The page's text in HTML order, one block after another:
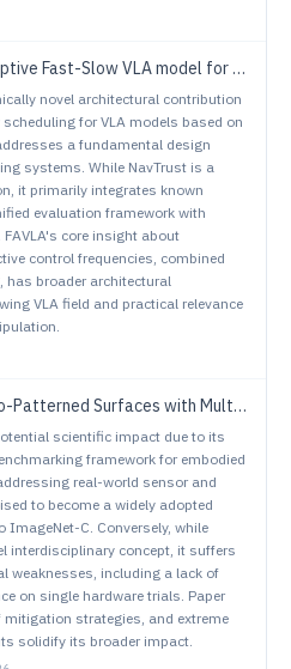
VLA model for Contact-Rich Robotic Manipulation
novel architectural contribution
for VLA models based on
a fundamental design
systems. While NavTrust is a
it primarily integrates known
evaluation framework with
core insight about
control frequencies, combined
has broader architectural
VLA field and practical relevance
Surfaces with Multi-Robot Systems
scientific impact due to its
framework for embodied
real-world sensor and
to become a widely adopted
C. Conversely, while
interdisciplinary concept, it suffers
weaknesses, including a lack of
on single hardware trials. Paper
strategies, and extreme
solidify its broader impact.